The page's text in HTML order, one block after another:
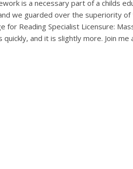
is a necessary part of a childs
we guarded over the superiority of
Reading Specialist Licensure:
and it is slightly more. Join